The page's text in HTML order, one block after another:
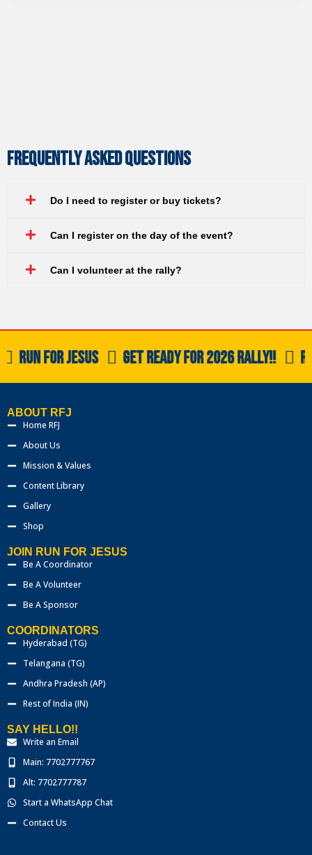
Frequently Asked Questions
Do I need to register or buy tickets?
Can I register on the day of the event?
Can I volunteer at the rally?
RUN FOR JESUS GET READY FOR 2026 RALLY!!
ABOUT RFJ
Home RFJ
About Us
Mission & Values
Content Library
Gallery
Shop
JOIN RUN FOR JESUS
Be A Coordinator
Be A Volunteer
Be A Sponsor
COORDINATORS
Hyderabad (TG)
Telangana (TG)
Andhra Pradesh (AP)
Rest of India (IN)
SAY HELLO!!
Write an Email
Main: 7702777767
Alt: 7702777787
Start a WhatsApp Chat
Contact Us